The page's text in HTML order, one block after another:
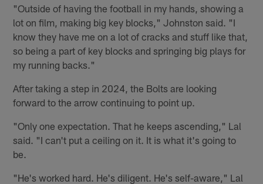
"Outside of having the football in my hands, showing a
lot on film, making big key blocks," Johnston said. "I
know they have me on a lot of cracks and stuff like that,
so being a part of key blocks and springing big plays for
my running backs."
After taking a step in 2024, the Bolts are looking
forward to the arrow continuing to point up.
"Only one expectation. That he keeps ascending," Lal
said. "I can't put a ceiling on it. It is what it's going to
be.
"He's worked hard. He's diligent. He's self-aware," Lal